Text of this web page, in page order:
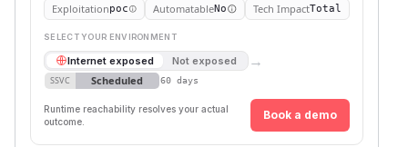
Exploitationpoc AutomatableNo Tech ImpactTotal
SELECT YOUR ENVIRONMENT
Internet exposed Not exposed →
SSVC Scheduled 60 days
Runtime reachability resolves your actual
outcome.
Book a demo